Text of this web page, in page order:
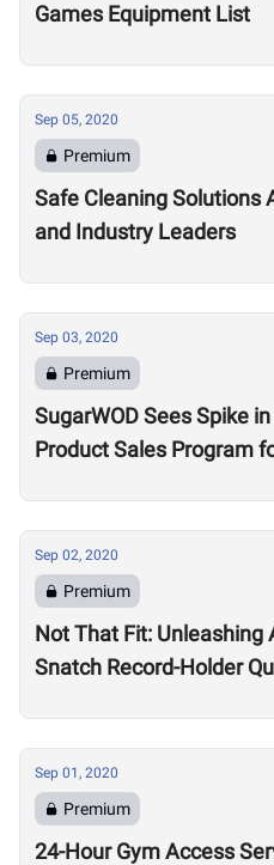
Games Equipment List
Sep 05, 2020
Premium
Safe Cleaning Solutions
and Industry Leaders
Sep 03, 2020
Premium
SugarWOD Sees Spike
Product Sales Program
Sep 02, 2020
Premium
Not That Fit:
Snatch Record-Holder
Sep 01, 2020
Premium
24-Hour Gym Access